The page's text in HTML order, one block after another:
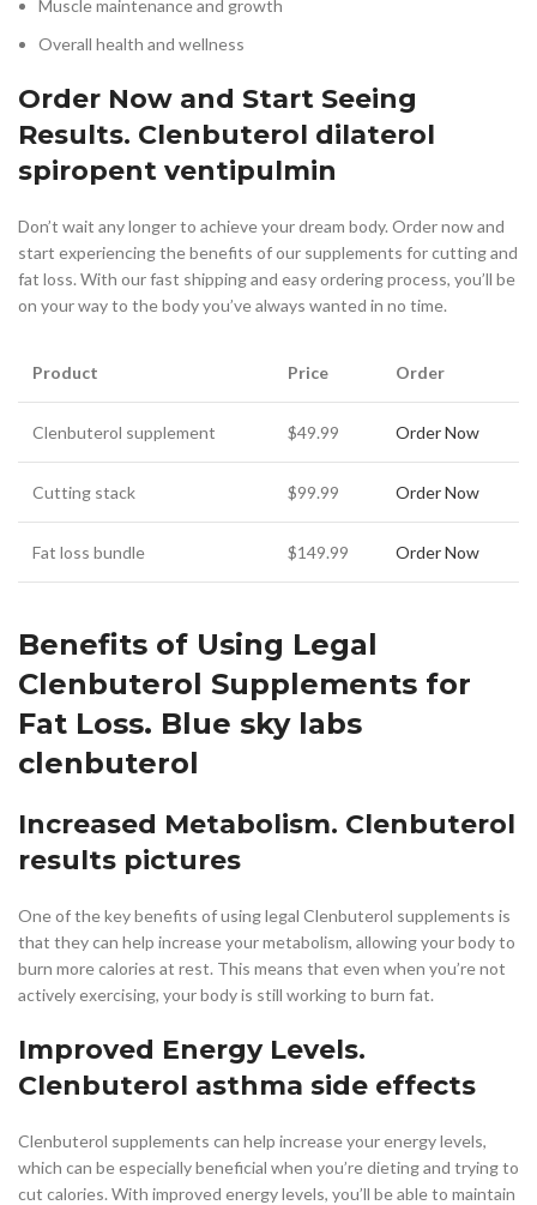
Muscle maintenance and growth
Overall health and wellness
Order Now and Start Seeing
Results. Clenbuterol dilaterol
spiropent ventipulmin
Don’t wait any longer to achieve your dream body. Order now and
start experiencing the benefits of our supplements for cutting and
fat loss. With our fast shipping and easy ordering process, you’ll be
on your way to the body you’ve always wanted in no time.
Product Price Order
Clenbuterol supplement $49.99 Order Now
Cutting stack $99.99 Order Now
Fat loss bundle $149.99 Order Now
Benefits of Using Legal
Clenbuterol Supplements for
Fat Loss. Blue sky labs
clenbuterol
Increased Metabolism. Clenbuterol
results pictures
One of the key benefits of using legal Clenbuterol supplements is
that they can help increase your metabolism, allowing your body to
burn more calories at rest. This means that even when you’re not
actively exercising, your body is still working to burn fat.
Improved Energy Levels.
Clenbuterol asthma side effects
Clenbuterol supplements can help increase your energy levels,
which can be especially beneficial when you’re dieting and trying to
cut calories. With improved energy levels, you’ll be able to maintain